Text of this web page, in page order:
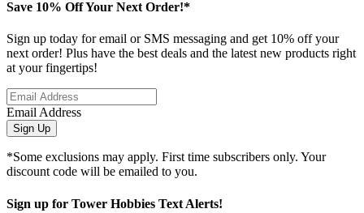
Save 10% Off Your Next Order!*
Sign up today for email or SMS messaging and get 10% off your
next order! Plus have the best deals and the latest new products right
at your fingertips!
Email Address
Sign Up
*Some exclusions may apply. First time subscribers only. Your
discount code will be emailed to you.
Sign up for Tower Hobbies Text Alerts!